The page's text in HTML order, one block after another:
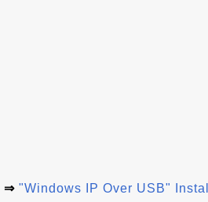
⇒ "Windows IP Over USB"